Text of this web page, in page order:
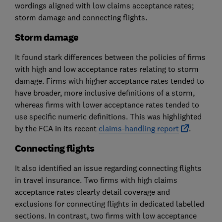
wordings aligned with low claims acceptance rates;
storm damage and connecting flights.
Storm damage
It found stark differences between the policies of firms
with high and low acceptance rates relating to storm
damage. Firms with higher acceptance rates tended to
have broader, more inclusive definitions of a storm,
whereas firms with lower acceptance rates tended to
use specific numeric definitions. This was highlighted
by the FCA in its recent claims-handling report .
Connecting flights
It also identified an issue regarding connecting flights
in travel insurance. Two firms with high claims
acceptance rates clearly detail coverage and
exclusions for connecting flights in dedicated labelled
sections. In contrast, two firms with low acceptance